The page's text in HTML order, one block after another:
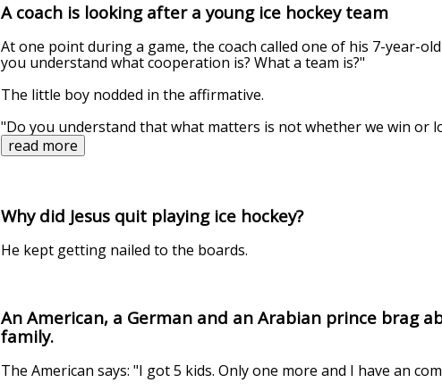
A coach is looking after a young ice hockey team
At one point during a game, the coach called one of his 7-year-
you understand what cooperation is? What a team is?"
The little boy nodded in the affirmative.
"Do you understand that what matters is not whether we win or
read more
Why did Jesus quit playing ice hockey?
He kept getting nailed to the boards.
An American, a German and an Arabian prince brag
family.
The American says: "I got 5 kids. Only one more and I have an